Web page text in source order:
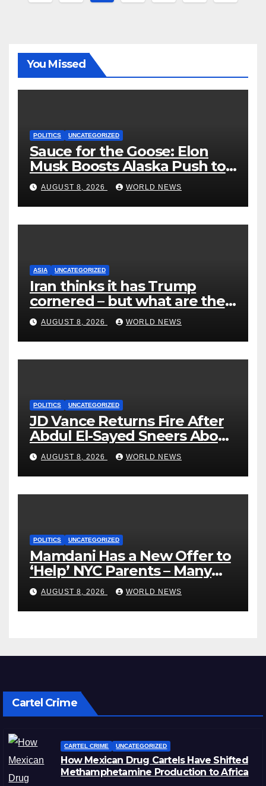
You Missed
POLITICS UNCATEGORIZED
Sauce for the Goose: Elon
Musk Boosts Alaska Push to
End Ranked-Choice Voting
AUGUST 8, 2026 WORLD NEWS
ASIA UNCATEGORIZED
Iran thinks it has Trump
cornered – but what are the
risks?
AUGUST 8, 2026 WORLD NEWS
POLITICS UNCATEGORIZED
JD Vance Returns Fire After
Abdul El-Sayed Sneers About
VP’s ‘Brown’ Children
AUGUST 8, 2026 WORLD NEWS
POLITICS UNCATEGORIZED
Mamdani Has a New Offer to
‘Help’ NYC Parents – Many
Are Saying ‘Hell, No’
AUGUST 8, 2026 WORLD NEWS
Cartel Crime
CARTEL CRIME UNCATEGORIZED
How Mexican Drug Cartels Have Shifted
Methamphetamine Production to Africa